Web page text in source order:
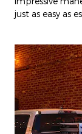
just as easy as